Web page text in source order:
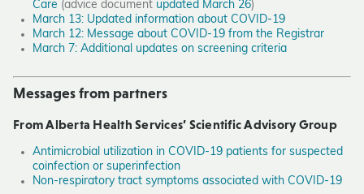
Care (advice document updated March 26)
March 13: Updated information about COVID-19
March 12: Message about COVID-19 from the Registrar
March 7: Additional updates on screening criteria
Messages from partners
From Alberta Health Services’ Scientific Advisory Group
Antimicrobial utilization in COVID-19 patients for suspected
coinfection or superinfection
Non-respiratory tract symptoms associated with COVID-19